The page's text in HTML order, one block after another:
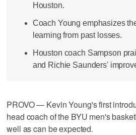
Houston.
Coach Young emphasizes
learning from past losses.
Houston coach Sampson
and Richie Saunders'
PROVO — Kevin Young's first
head coach of the BYU men's
well as can be expected.